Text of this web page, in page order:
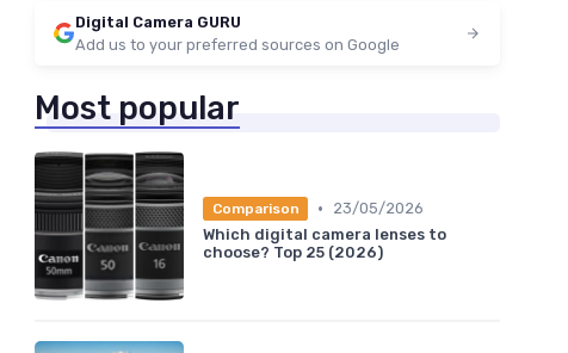
Digital Camera GURU
Add us to your preferred sources on Google
Most popular
Comparison •
23/05/2026
Which digital camera lenses to
choose? Top 25 (2026)